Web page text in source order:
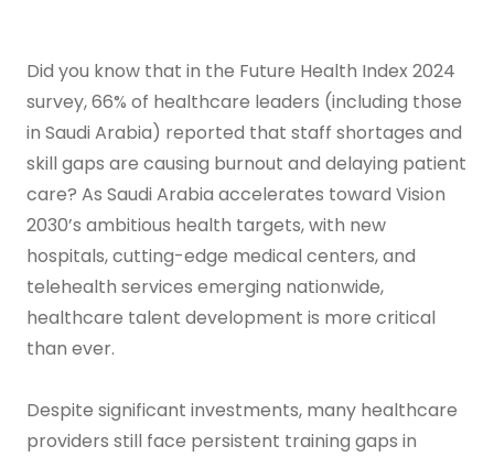
Did you know that in the Future Health Index 2024
survey, 66% of healthcare leaders (including those
in Saudi Arabia) reported that staff shortages and
skill gaps are causing burnout and delaying patient
care? As Saudi Arabia accelerates toward Vision
2030’s ambitious health targets, with new
hospitals, cutting-edge medical centers, and
telehealth services emerging nationwide,
healthcare talent development is more critical
than ever.
Despite significant investments, many healthcare
providers still face persistent training gaps in